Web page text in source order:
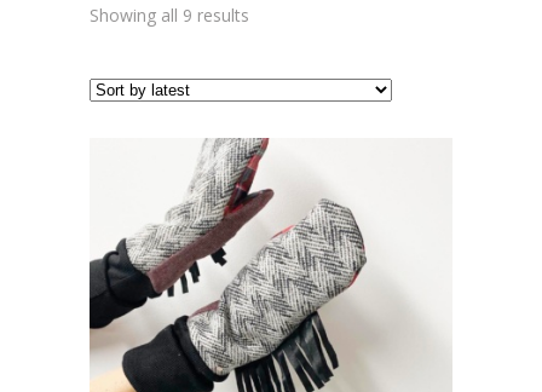
Showing all 9 results